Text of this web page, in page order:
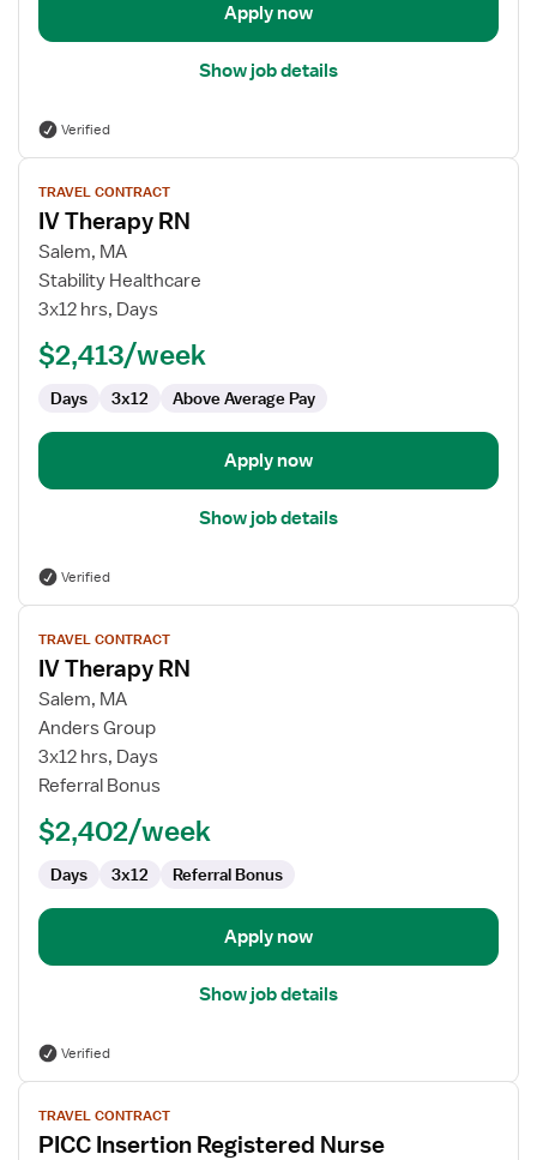
Apply now
Show job details
Verified
View
job
details
for
Therapy
TRAVEL CONTRACT
IV Therapy RN
Salem, MA
Stability Healthcare
3x12 hrs, Days
$2,413/week
Days 3x12 Above Average Pay
Apply now
Show job details
Verified
View
job
details
for
Therapy
RN
TRAVEL CONTRACT
IV Therapy RN
Salem, MA
Anders Group
3x12 hrs, Days
Referral Bonus
$2,402/week
Days 3x12 Referral Bonus
Apply now
Show job details
Verified
View
job
details
TRAVEL CONTRACT
PICC Insertion Registered Nurse